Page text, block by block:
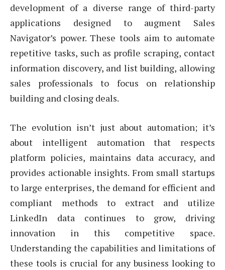
development of a diverse range of third-party
applications designed to augment Sales
Navigator’s power. These tools aim to automate
repetitive tasks, such as profile scraping, contact
information discovery, and list building, allowing
sales professionals to focus on relationship
building and closing deals.
The evolution isn’t just about automation; it’s
about intelligent automation that respects
platform policies, maintains data accuracy, and
provides actionable insights. From small startups
to large enterprises, the demand for efficient and
compliant methods to extract and utilize
LinkedIn data continues to grow, driving
innovation in this competitive space.
Understanding the capabilities and limitations of
these tools is crucial for any business looking to